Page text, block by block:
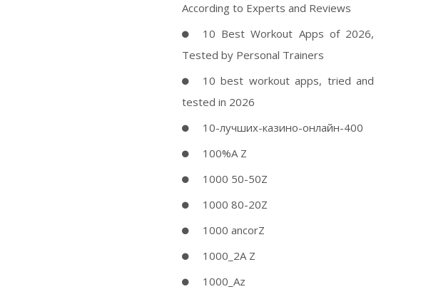
According to Experts and Reviews
10 Best Workout Apps of 2026,
Tested by Personal Trainers
10 best workout apps, tried and
tested in 2026
10-лучших-казино-онлайн-400
100%A Z
1000 50-50Z
1000 80-20Z
1000 ancorZ
1000_2A Z
1000_Az